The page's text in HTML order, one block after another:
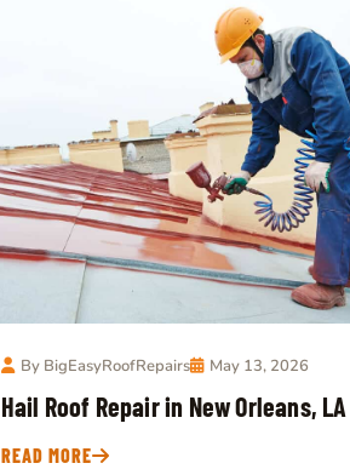
By BigEasyRoofRepairs May 13, 2026
Hail Roof Repair in New Orleans, LA
READ MORE